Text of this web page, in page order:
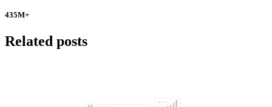
435M+
Related posts